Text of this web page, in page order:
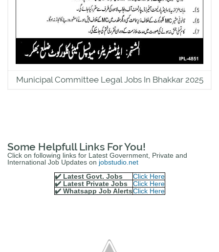
Municipal Committee Legal Jobs In Bhakkar 2025
Some Helpfull Links For You!
Click on following links for Latest Government, Private and
International Job Updates on jobstudio.net
✔️ Latest Govt. Jobs
Click Here
✔️ Latest Private Jobs
Click Here
✔️ Whatsapp Job AlertsClick Here